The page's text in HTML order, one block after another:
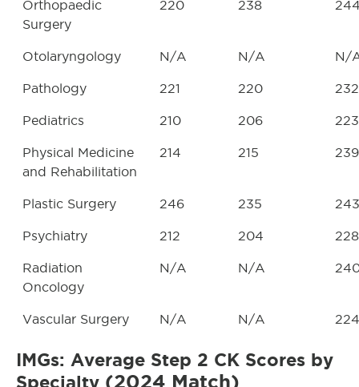
Orthopaedic
Surgery
220 238
Otolaryngology N/A N/A N/
Pathology 221 220 232
Pediatrics 210 206 223
Physical Medicine
and Rehabilitation
214 215 239
Plastic Surgery 246 235 243
Psychiatry 212 204 228
Radiation
Oncology
N/A N/A
Vascular Surgery N/A N/A 224
IMGs: Average Step 2 CK Scores by
Specialty (2024 Match)